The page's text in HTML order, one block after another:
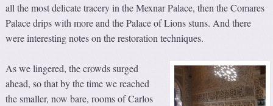
all the most delicate tracery in the Mexnar Palace, then the Comares
Palace drips with more and the Palace of Lions stuns. And there
were interesting notes on the restoration techniques.
As we lingered, the crowds surged
ahead, so that by the time we reached
the smaller, now bare, rooms of Carlos